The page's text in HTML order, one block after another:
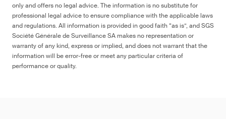
only and offers no legal advice. The information is no substitute for
professional legal advice to ensure compliance with the applicable laws
and regulations. All information is provided in good faith “as is”, and SGS
Société Générale de Surveillance SA makes no representation or
warranty of any kind, express or implied, and does not warrant that the
information will be error-free or meet any particular criteria of
performance or quality.